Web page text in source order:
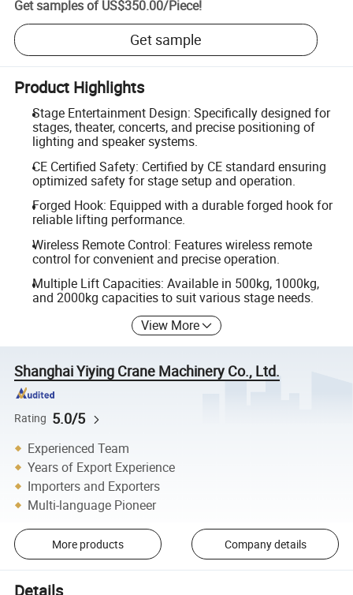
Get samples of US$350.00/Piece!
Get sample
Product Highlights
Stage Entertainment Design: Specifically designed for
stages, theater, concerts, and precise positioning of
lighting and speaker systems.
CE Certified Safety: Certified by CE standard ensuring
optimized safety for stage setup and operation.
Forged Hook: Equipped with a durable forged hook for
reliable lifting performance.
Wireless Remote Control: Features wireless remote
control for convenient and precise operation.
Multiple Lift Capacities: Available in 500kg, 1000kg,
and 2000kg capacities to suit various stage needs.
View More
Shanghai Yiying Crane Machinery Co., Ltd.
Rating 5.0/5
Experienced Team
Years of Export Experience
Importers and Exporters
Multi-language Pioneer
More products Company details
Details